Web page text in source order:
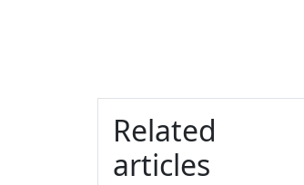
Additional
Related
articles